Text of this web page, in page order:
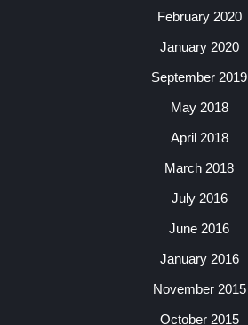
February 2020
January 2020
September 2019
May 2018
April 2018
March 2018
July 2016
June 2016
January 2016
November 2015
October 2015